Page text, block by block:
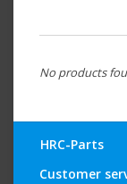
No products
HRC-Parts
Customer